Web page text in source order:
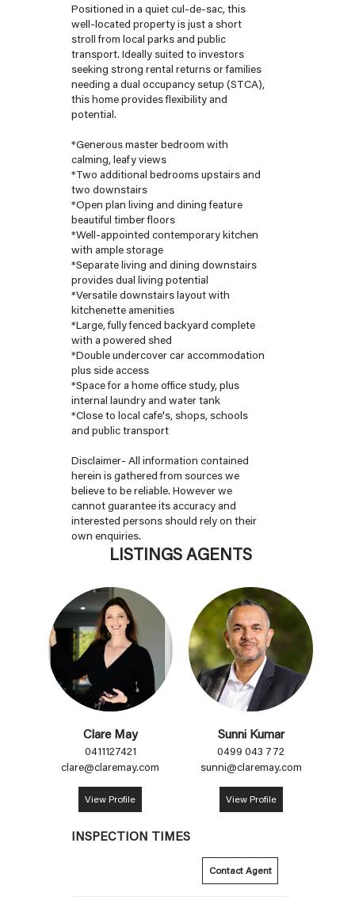
Positioned in a quiet cul-de-sac, this
well-located property is just a short
stroll from local parks and public
transport. Ideally suited to investors
seeking strong rental returns or families
needing a dual occupancy setup (STCA),
this home provides flexibility and
potential.
*Generous master bedroom with
calming, leafy views
*Two additional bedrooms upstairs and
two downstairs
*Open plan living and dining feature
beautiful timber floors
*Well-appointed contemporary kitchen
with ample storage
*Separate living and dining downstairs
provides dual living potential
*Versatile downstairs layout with
kitchenette amenities
*Large, fully fenced backyard complete
with a powered shed
*Double undercover car accommodation
plus side access
*Space for a home office study, plus
internal laundry and water tank
*Close to local cafe's, shops, schools
and public transport
Disclaimer- All information contained
herein is gathered from sources we
believe to be reliable. However we
cannot guarantee its accuracy and
interested persons should rely on their
own enquiries.
LISTINGS AGENTS
Clare May
0411127421
clare@claremay.com
View Profile
Sunni Kumar
0499 043 772
sunni@claremay.com
View Profile
INSPECTION TIMES
Contact Agent